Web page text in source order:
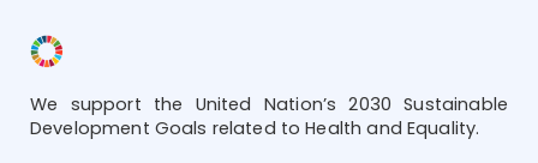
We support the United Nation’s 2030 Sustainable
Development Goals related to Health and Equality.